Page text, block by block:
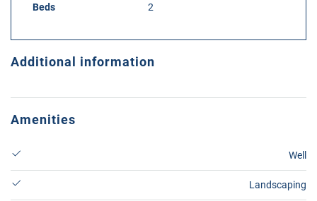
Beds 2
Additional information
Amenities
Well
Landscaping